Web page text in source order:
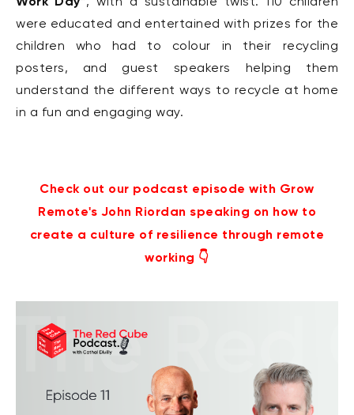
, with a sustainable twist. 110 children
were educated and entertained with prizes for the
children who had to colour in their recycling
posters, and guest speakers helping them
understand the different ways to recycle at home
in a fun and engaging way.
Check out our podcast episode with Grow
Remote's John Riordan speaking on how to
create a culture of resilience through remote
working 👇